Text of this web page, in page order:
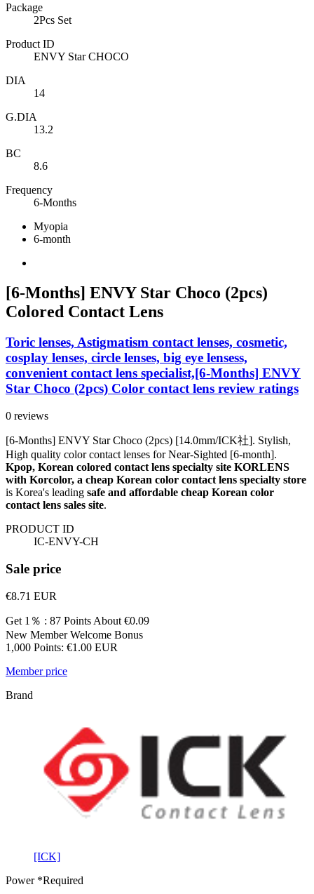
Package
2Pcs Set
Product ID
ENVY Star CHOCO
DIA
14
G.DIA
13.2
BC
8.6
Frequency
6-Months
Myopia
6-month
[6-Months] ENVY Star Choco (2pcs)
Colored Contact Lens
Toric lenses, Astigmatism contact lenses, cosmetic,
cosplay lenses, circle lenses, big eye lensess,
convenient contact lens specialist,[6-Months] ENVY
Star Choco (2pcs) Color contact lens review ratings
0 reviews
[6-Months] ENVY Star Choco (2pcs) [14.0mm/ICK社]. Stylish,
High quality color contact lenses for Near-Sighted [6-month].
Kpop, Korean colored contact lens specialty site KORLENS
with Korcolor, a cheap Korean color contact lens specialty store
is Korea's leading safe and affordable cheap Korean color
contact lens sales site.
PRODUCT ID
IC-ENVY-CH
Sale price
€8.71 EUR
Get 1％ : 87 Points About €0.09
New Member Welcome Bonus
1,000 Points: €1.00 EUR
Member price
Brand
[ICK]
Power*Required